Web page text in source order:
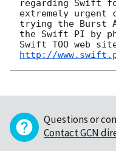
regarding Swift
extremely urgent
trying the Burst
the Swift PI by
Swift TOO web
http://
Questions or
Contact GCN